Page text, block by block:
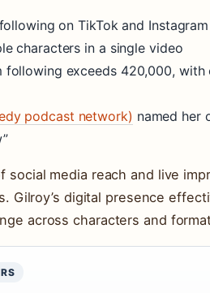
on TikTok and
characters in a single video
following exceeds 420,000,
podcast network) named her
social media reach and live
Gilroy’s digital presence
across characters and